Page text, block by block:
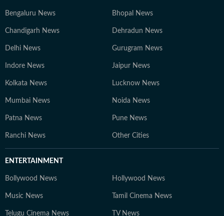
Bengaluru News Bhopal News
Chandigarh News Dehradun News
Delhi News Gurugram News
Indore News Jaipur News
Kolkata News Lucknow News
Mumbai News Noida News
Patna News Pune News
Ranchi News Other Cities
ENTERTAINMENT
Bollywood News Hollywood News
Music News Tamil Cinema News
Telugu Cinema News TV News